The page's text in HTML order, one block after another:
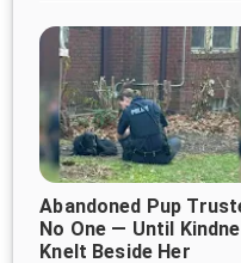
Abandoned Pup
No One — Until
Knelt Beside Her